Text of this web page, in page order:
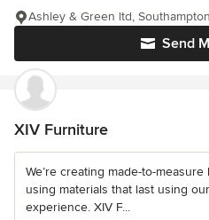
Send
Ashley & Green ltd,
XIV Furniture
We’re creating made-to-
using materials that last using
experience. XIV F...